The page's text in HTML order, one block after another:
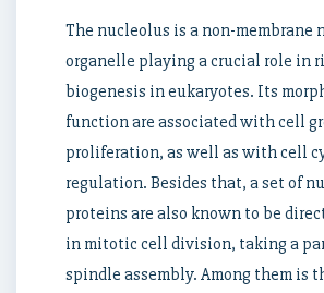
The nucleolus is a non-membrane
organelle playing a crucial role in
biogenesis in eukaryotes. Its
function are associated with cell
proliferation, as well as with cell
regulation. Besides that, a set of
proteins are also known to be
in mitotic cell division, taking a
spindle assembly. Among them is